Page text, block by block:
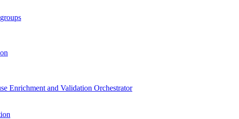
Enrichment and Validation Orchestrator